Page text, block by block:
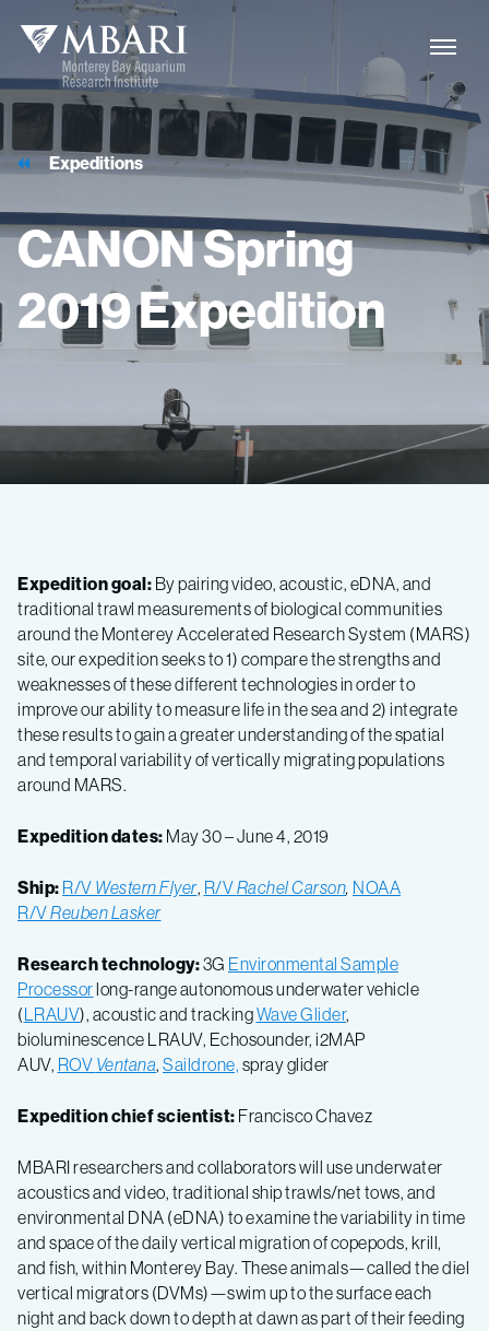
Expeditions
CANONSpring
2019Expedition
Expedition goal: By pairing video, acoustic, eDNA, and
traditional trawl measurements of biological communities
around the Monterey Accelerated Research System (MARS)
site, our expedition seeks to 1) compare the strengths and
weaknesses of these different technologies in order to
improve our ability to measure life in the sea and 2) integrate
these results to gain a greater understanding of the spatial
and temporal variability of vertically migrating populations
around MARS.
Expedition dates: May 30 – June 4, 2019
Ship: R/V Western Flyer, R/VRachel Carson, NOAA
R/VReuben Lasker
Research technology:3G Environmental Sample
Processorlong-range autonomous underwater vehicle
(LRAUV), acoustic and trackingWave Glider,
bioluminescence LRAUV, Echosounder, i2MAP
AUV, ROV Ventana, Saildrone, spray glider
Expedition chief scientist: Francisco Chavez
MBARI researchers and collaborators will use underwater
acoustics and video, traditional ship trawls/net tows, and
environmental DNA (eDNA) to examine the variability in time
and space of the daily vertical migration of copepods, krill,
and fish, within Monterey Bay. These animals—called the diel
vertical migrators (DVMs)—swim up to the surface each
night and back down to depth at dawn as part of their feeding